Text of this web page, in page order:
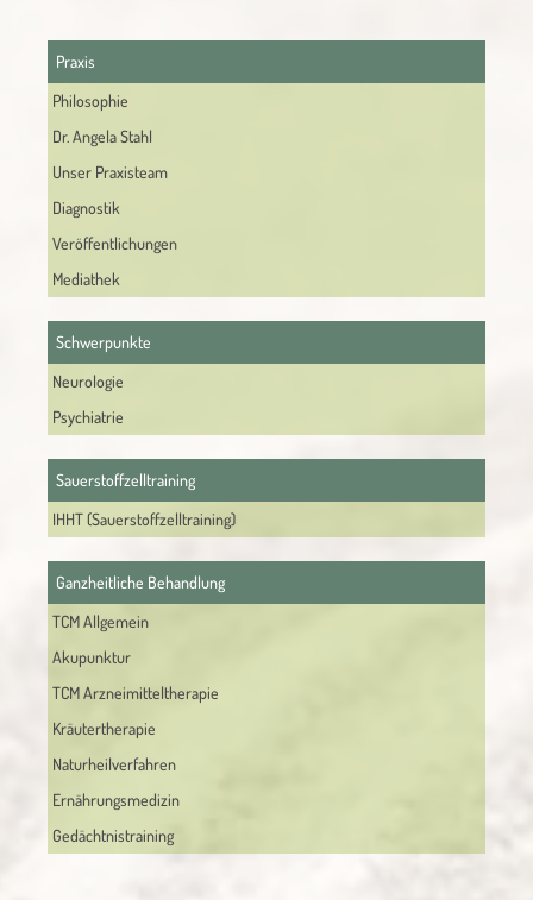
Praxis
Philosophie
Dr. Angela Stahl
Unser Praxisteam
Diagnostik
Veröffentlichungen
Mediathek
Schwerpunkte
Neurologie
Psychiatrie
Sauerstoffzelltraining
IHHT (Sauerstoffzelltraining)
Ganzheitliche Behandlung
TCM Allgemein
Akupunktur
TCM Arzneimitteltherapie
Kräutertherapie
Naturheilverfahren
Ernährungsmedizin
Gedächtnistraining